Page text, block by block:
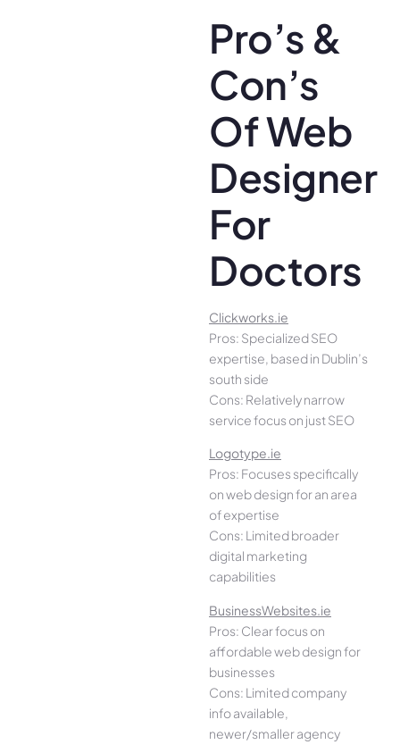
Pro’s &
Con’s
Of Web
Designer
For
Doctors
Clickworks.ie
Pros: Specialized SEO
expertise, based in Dublin’s
south side
Cons: Relatively narrow
service focus on just SEO
Logotype.ie
Pros: Focuses specifically
on web design for an area
of expertise
Cons: Limited broader
digital marketing
capabilities
BusinessWebsites.ie
Pros: Clear focus on
affordable web design for
businesses
Cons: Limited company
info available,
newer/smaller agency